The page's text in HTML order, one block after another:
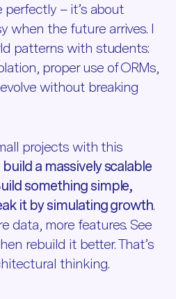
– it’s about
when the future arrives. I
patterns with students:
proper use of ORMs,
without breaking
projects with this
a massively scalable
something simple,
it by simulating growth.
data, more features. See
rebuild it better. That’s
thinking.